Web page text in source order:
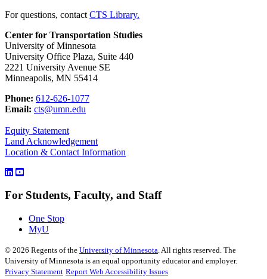
For questions, contact CTS Library.
Center for Transportation Studies
University of Minnesota
University Office Plaza, Suite 440
2221 University Avenue SE
Minneapolis, MN 55414
Phone: 612-626-1077
Email: cts@umn.edu
Equity Statement
Land Acknowledgement
Location & Contact Information
For Students, Faculty, and Staff
One Stop
MyU
© 2026 Regents of the University of Minnesota. All rights reserved. The
University of Minnesota is an equal opportunity educator and employer.
Privacy Statement Report Web Accessibility Issues